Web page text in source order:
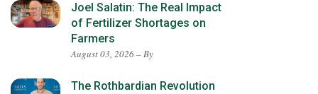
Joel Salatin: The Real Impact
of Fertilizer Shortages on
Farmers
August 03, 2026 – By
The Rothbardian Revolution